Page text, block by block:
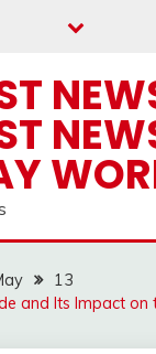
13
and Its Impact on